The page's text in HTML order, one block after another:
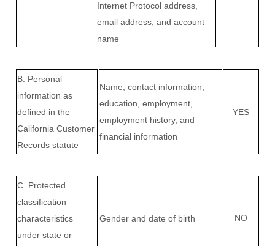
Internet Protocol address,
email address, and account
name
B. Personal
information as
defined in the
California Customer
Records statute
Name, contact information,
education, employment,
employment history, and
financial information
YES
C . Protected
classification
characteristics
under state or
Gender and date of birth NO